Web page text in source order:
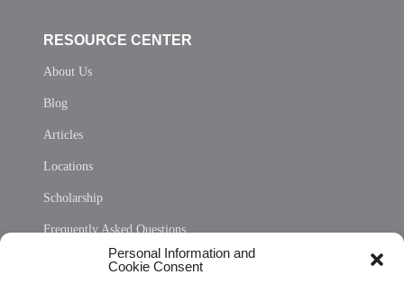
Personal Information and
Cookie Consent
RESOURCE CENTER
About Us
Blog
Articles
Locations
Scholarship
Frequently Asked Questions